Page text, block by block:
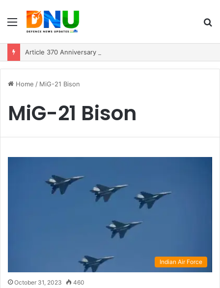
Menu
Home / MiG-21 Bison
MiG-21 Bison
Indian Air Force
October 31, 2023 460